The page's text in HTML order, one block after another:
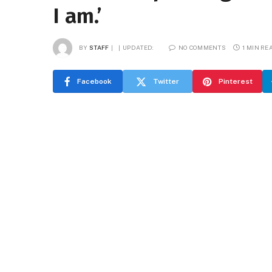
I am.’
BY STAFF UPDATED: NO COMMENTS 1 MIN
Facebook Twitter Pinterest